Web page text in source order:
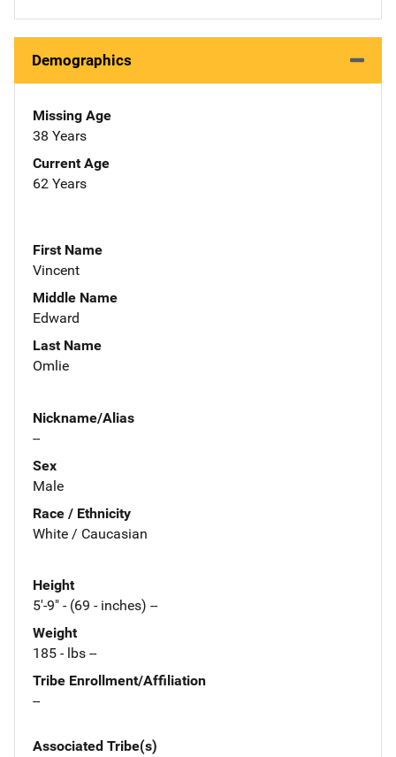
Demographics
Missing Age
38 Years
Current Age
62 Years
First Name
Vincent
Middle Name
Edward
Last Name
Omlie
Nickname/Alias
--
Sex
Male
Race / Ethnicity
White / Caucasian
Height
5'-9" - (69 - inches) --
Weight
185 - lbs --
Tribe Enrollment/Affiliation
--
Associated Tribe(s)